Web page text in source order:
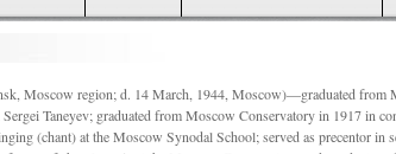
Moscow region; d. 14 March, 1944, Moscow)—graduated from
Taneyev; graduated from Moscow Conservatory in 1917 in
(chant) at the Moscow Synodal School; served as precentor in